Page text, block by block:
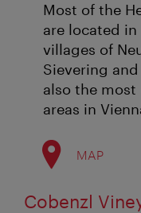
Most of the
are located
villages of
Sievering
also the
areas in
MAP
Cobenzl